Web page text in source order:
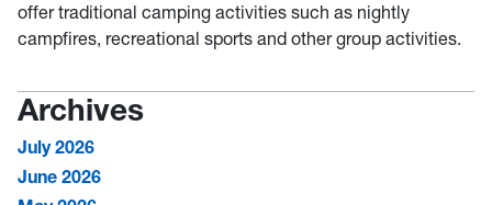
offer traditional camping activities such as nightly
campfires, recreational sports and other group activities.
Archives
July 2026
June 2026